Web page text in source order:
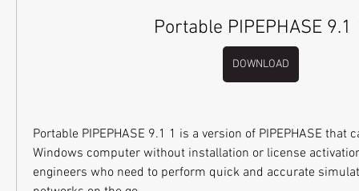
Portable PIPEPHASE 9.1
DOWNLOAD
Portable PIPEPHASE 9.1 1 is a version of PIPEPHASE that
Windows computer without installation or license
engineers who need to perform quick and accurate